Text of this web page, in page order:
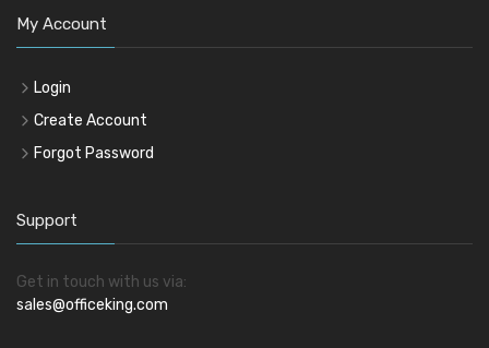
My Account
Login
Create Account
Forgot Password
Support
Get in touch with us via:
sales@officeking.com